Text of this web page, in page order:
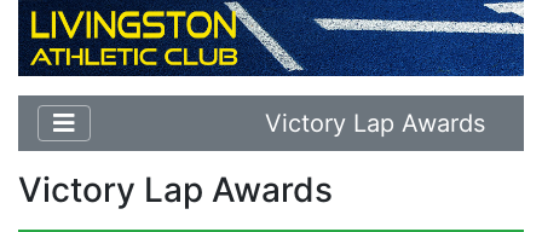
Victory Lap Awards
Victory Lap Awards